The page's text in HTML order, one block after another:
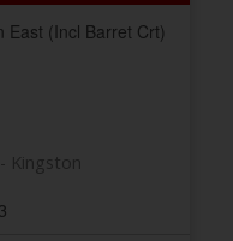
East (Incl Barret Crt)
Kingston
3